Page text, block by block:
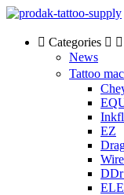
Categories
News
Tattoo
EZ